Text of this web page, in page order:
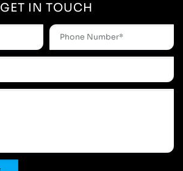
GET IN TOUCH